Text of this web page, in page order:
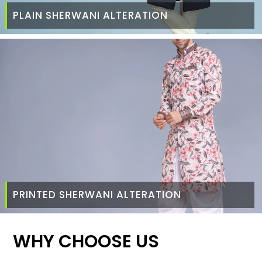
PLAIN SHERWANI ALTERATION
PRINTED SHERWANI ALTERATION
WHY CHOOSE US